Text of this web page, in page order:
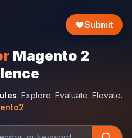
Submit
Magento 2
. Explore. Evaluate. Elevate.